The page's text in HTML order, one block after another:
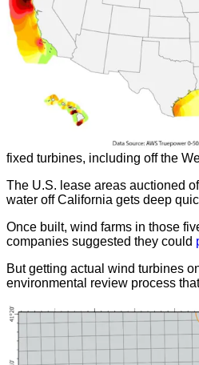
fixed turbines, including off the
The U.S. lease areas auctioned
water off California gets deep
Once built, wind farms in those
companies suggested they could
But getting actual wind turbines
environmental review process